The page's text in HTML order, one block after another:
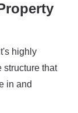
highly
structure that
in and